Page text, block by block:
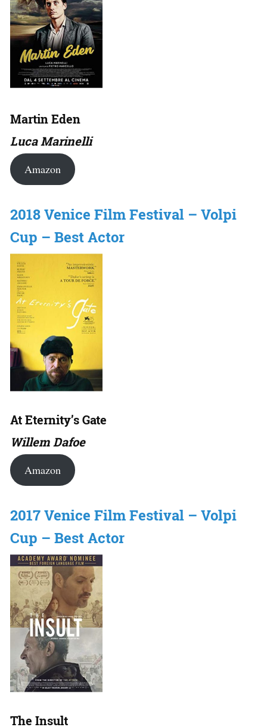
Martin Eden
Luca Marinelli
Amazon
2018 Venice Film Festival – Volpi
Cup – Best Actor
At Eternity’s Gate
Willem Dafoe
Amazon
2017 Venice Film Festival – Volpi
Cup – Best Actor
The Insult